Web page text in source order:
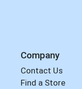
Company
Contact Us
Find a Store